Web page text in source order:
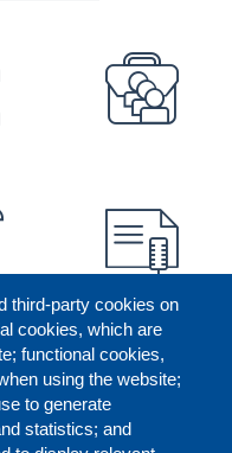
third-party cookies on
cookies, which are
functional cookies,
using the website;
to generate
statistics; and